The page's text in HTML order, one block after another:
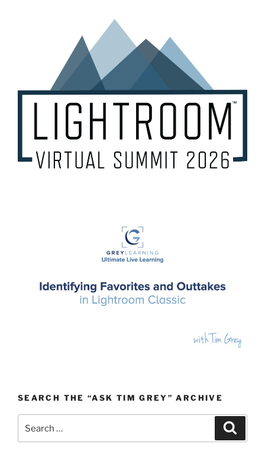
SEARCH THE “ASK TIM GREY” ARCHIVE
for: